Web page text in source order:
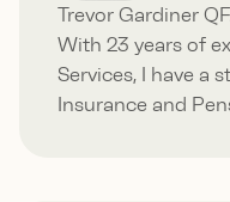
Trevor Gardiner
With 23 years of
Services, I have a
Insurance and